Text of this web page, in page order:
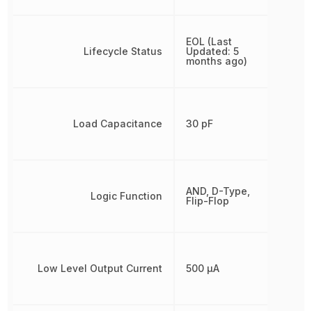
Lifecycle Status
Load Capacitance
Logic Function
Low Level Output Current
EOL (Last
Updated: 5
months ago)
30 pF
AND, D-Type,
Flip-Flop
500 µA